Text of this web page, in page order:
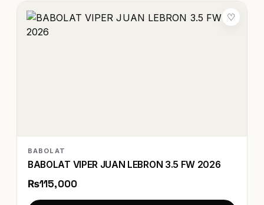
♡
BABOLAT
BABOLAT VIPER JUAN LEBRON 3.5 FW 2026
₨115,000